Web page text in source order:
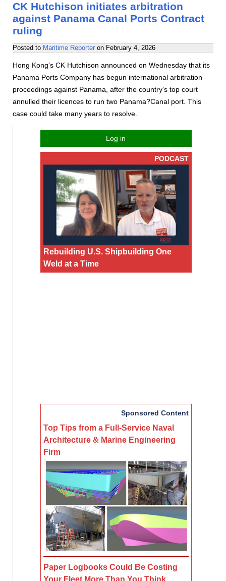
CK Hutchison initiates arbitration
against Panama Canal Ports Contract
ruling
Posted to Maritime Reporter on February 4, 2026
Hong Kong's CK Hutchison announced on Wednesday that its
Panama Ports Company has begun international arbitration
proceedings against Panama, after the country’s top court
annulled their licences to run two Panama?Canal port. This
case could take many years to resolve.
Log in
PODCAST
Rebuilding U.S. Shipbuilding One
Weld at a Time
Sponsored Content
Top Tips from a Full-Service Naval
Architecture & Marine Engineering
Firm
Paper Logbooks Could Be Costing